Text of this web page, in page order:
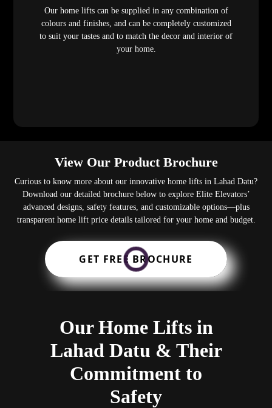
Our home lifts can be supplied in any combination of
colours and finishes, and can be completely customized
to suit your tastes and to match the decor and interior of
your home.
View Our Product Brochure
Curious to know more about our innovative home lifts in Lahad Datu?
Download our detailed brochure below to explore Elite Elevators’
advanced designs, safety features, and customizable options—plus
transparent home lift price details tailored for your home and budget.
GET FREE BROCHURE
Our Home Lifts in
Lahad Datu & Their
Commitment to
Safety